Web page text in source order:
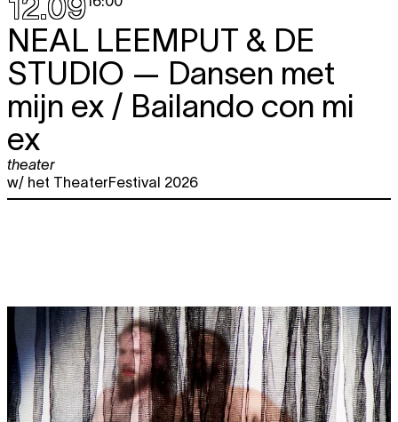
12.09
NEAL LEEMPUT & DE
STUDIO — Dansen met
mijn ex / Bailando con mi
ex
theater
w/ het TheaterFestival 2026